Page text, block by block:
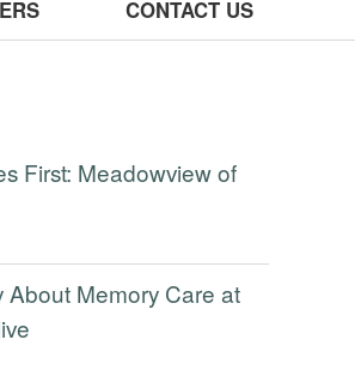
CONTACT US
First: Meadowview of
About Memory Care at